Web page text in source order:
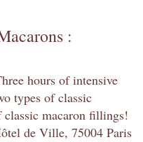
:
hours of intensive
types of classic
classic macaron fillings!
de Ville, 75004 Paris